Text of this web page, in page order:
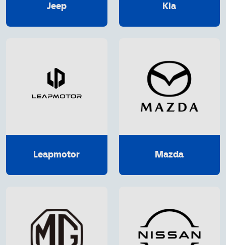
Jeep Kia
Leapmotor Mazda